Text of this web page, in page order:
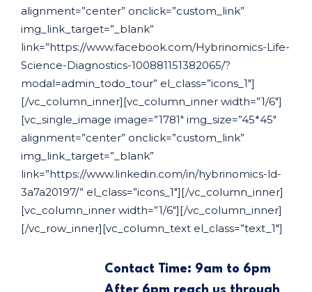
alignment=”center” onclick=”custom_link”
img_link_target=”_blank”
link=”https://www.facebook.com/Hybrinomics-Life-
Science-Diagnostics-100881151382065/?
modal=admin_todo_tour” el_class=”icons_1″]
[/vc_column_inner][vc_column_inner width=”1/6″]
[vc_single_image image=”1781″ img_size=”45*45″
alignment=”center” onclick=”custom_link”
img_link_target=”_blank”
link=”https://www.linkedin.com/in/hybrinomics-ld-
3a7a20197/” el_class=”icons_1″][/vc_column_inner]
[vc_column_inner width=”1/6″][/vc_column_inner]
[/vc_row_inner][vc_column_text el_class=”text_1″]
Contact Time: 9am to 6pm